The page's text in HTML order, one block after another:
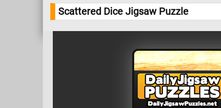
Scattered Dice Jigsaw Puzzle